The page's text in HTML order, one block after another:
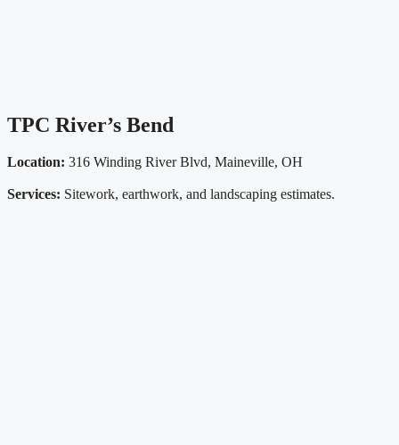
TPC River’s Bend
Location: 316 Winding River Blvd, Maineville, OH
Services: Sitework, earthwork, and landscaping estimates.